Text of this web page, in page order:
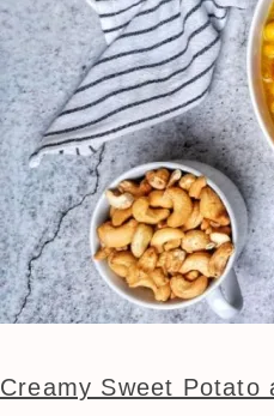
Creamy Sweet Potato